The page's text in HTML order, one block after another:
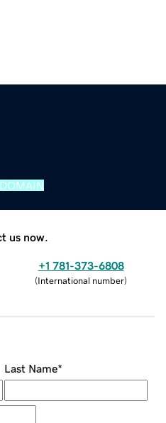
us now.
+1 781-373-6808
(International number)
Last Name*